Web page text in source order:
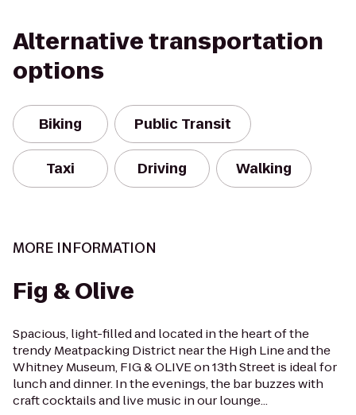
Alternative transportation
options
Biking Public Transit
Taxi Driving Walking
MORE INFORMATION
Fig & Olive
Spacious, light-filled and located in the heart of the
trendy Meatpacking District near the High Line and the
Whitney Museum, FIG & OLIVE on 13th Street is ideal for
lunch and dinner. In the evenings, the bar buzzes with
craft cocktails and live music in our lounge...